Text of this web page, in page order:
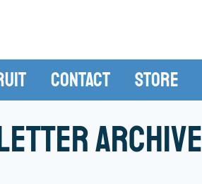
Contact Store
Archive